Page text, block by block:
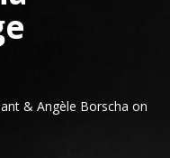
& Angèle Borscha on